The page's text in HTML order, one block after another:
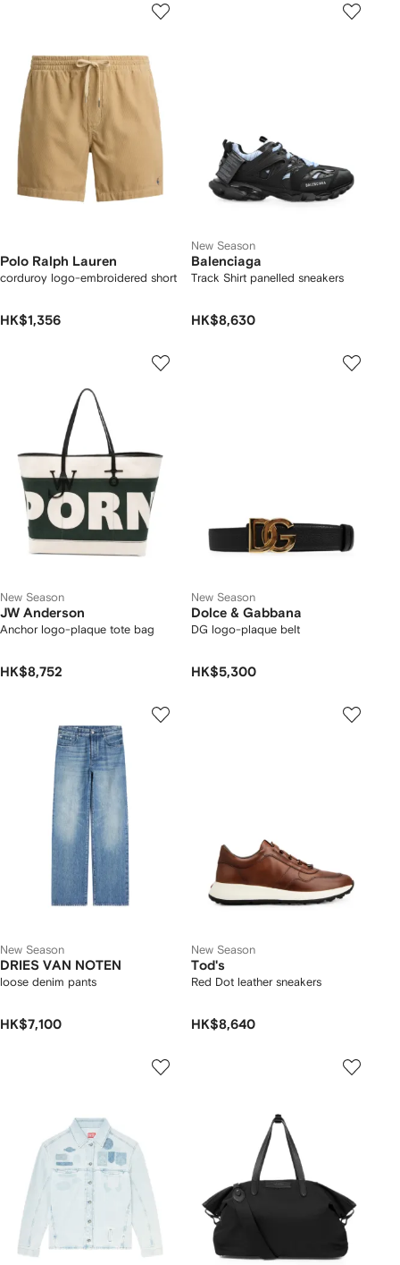
Polo Ralph Lauren
corduroy logo-embroidered short
HK$1,356
New Season
Balenciaga
Track Shirt panelled sneakers
HK$8,630
New Season
JW Anderson
Anchor logo-plaque tote bag
HK$8,752
New Season
Dolce & Gabbana
DG logo-plaque belt
HK$5,300
New Season
DRIES VAN NOTEN
loose denim pants
HK$7,100
New Season
Tod's
Red Dot leather sneakers
HK$8,640